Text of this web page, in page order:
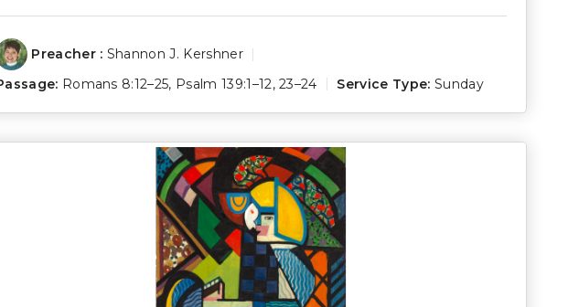
Preacher : Shannon J. Kershner
Romans 8:12–25, Psalm 139:1–12,23–24 Service Type: Sunday